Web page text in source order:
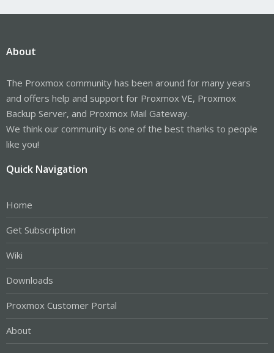
About
The Proxmox community has been around for many years
and offers help and support for Proxmox VE, Proxmox
Backup Server, and Proxmox Mail Gateway.
We think our community is one of the best thanks to people
like you!
Quick Navigation
Home
Get Subscription
Wiki
Downloads
Proxmox Customer Portal
About